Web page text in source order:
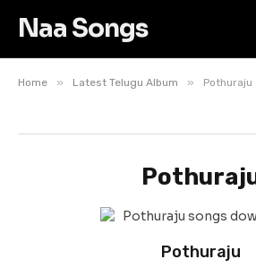
Naa Songs
Home » Latest Telugu Album » Pothuraju
Pothuraju